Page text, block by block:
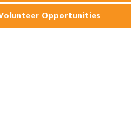
Opportunities